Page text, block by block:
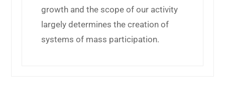
growth and the scope of our activity
largely determines the creation of
systems of mass participation.